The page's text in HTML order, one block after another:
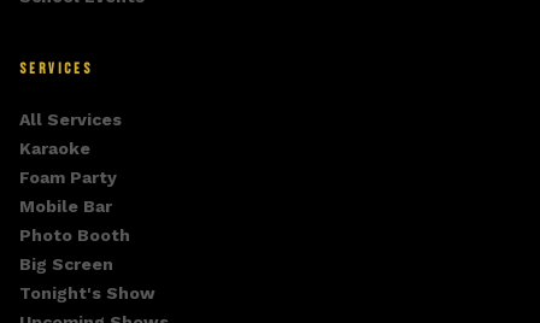
SERVICES
All Services
Karaoke
Foam Party
Mobile Bar
Photo Booth
Big Screen
Tonight's Show